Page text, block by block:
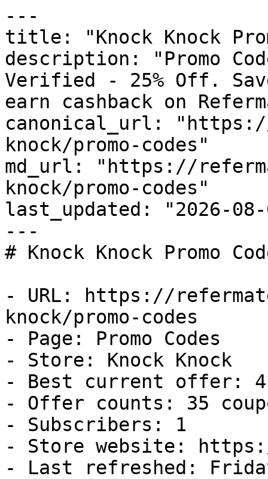
---
title: "Knock Knock
description: "Promo
Verified - 25% Off.
earn cashback on
canonical_url:
knock/promo-codes"
md_url: "https://
knock/promo-codes"
last_updated: "2026-08-
---
# Knock Knock Promo
- URL: https://
knock/promo-codes
- Page: Promo Codes
- Store: Knock Knock
- Best current offer:
- Offer counts: 35
- Subscribers: 1
- Store website:
- Last refreshed: